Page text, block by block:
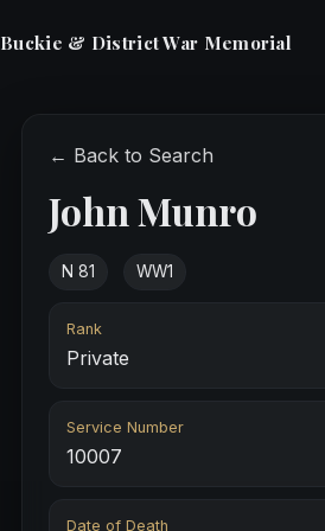
Buckie & District War Memorial
← Back to Search
John Munro
N 81 WW1
Rank
Private
Service Number
10007
Date of Death